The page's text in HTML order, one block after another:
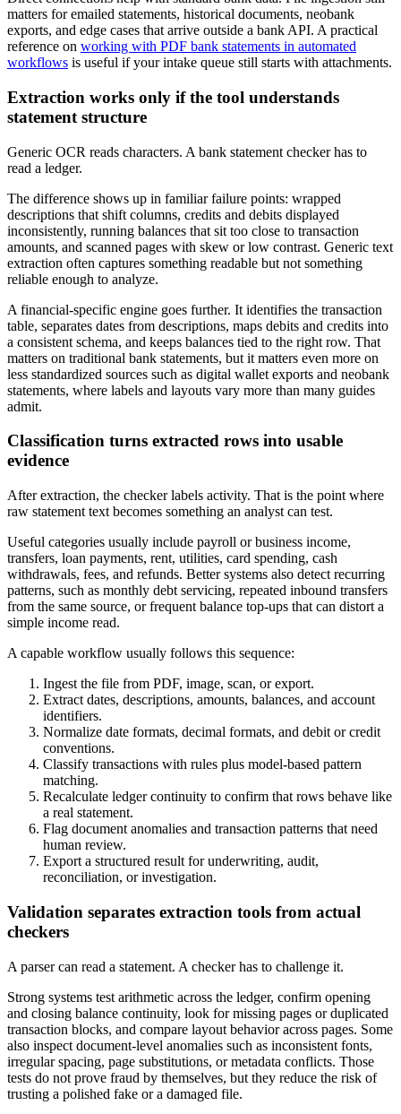
matters for emailed statements, historical documents, neobank
exports, and edge cases that arrive outside a bank API. A practical
reference on working with PDF bank statements in automated
workflows is useful if your intake queue still starts with attachments.
Extraction works only if the tool understands
statement structure
Generic OCR reads characters. A bank statement checker has to
read a ledger.
The difference shows up in familiar failure points: wrapped
descriptions that shift columns, credits and debits displayed
inconsistently, running balances that sit too close to transaction
amounts, and scanned pages with skew or low contrast. Generic text
extraction often captures something readable but not something
reliable enough to analyze.
A financial-specific engine goes further. It identifies the transaction
table, separates dates from descriptions, maps debits and credits into
a consistent schema, and keeps balances tied to the right row. That
matters on traditional bank statements, but it matters even more on
less standardized sources such as digital wallet exports and neobank
statements, where labels and layouts vary more than many guides
admit.
Classification turns extracted rows into usable
evidence
After extraction, the checker labels activity. That is the point where
raw statement text becomes something an analyst can test.
Useful categories usually include payroll or business income,
transfers, loan payments, rent, utilities, card spending, cash
withdrawals, fees, and refunds. Better systems also detect recurring
patterns, such as monthly debt servicing, repeated inbound transfers
from the same source, or frequent balance top-ups that can distort a
simple income read.
A capable workflow usually follows this sequence:
Ingest the file from PDF, image, scan, or export.
Extract dates, descriptions, amounts, balances, and account
identifiers.
Normalize date formats, decimal formats, and debit or credit
conventions.
Classify transactions with rules plus model-based pattern
matching.
Recalculate ledger continuity to confirm that rows behave like
a real statement.
Flag document anomalies and transaction patterns that need
human review.
Export a structured result for underwriting, audit,
reconciliation, or investigation.
Validation separates extraction tools from actual
checkers
A parser can read a statement. A checker has to challenge it.
Strong systems test arithmetic across the ledger, confirm opening
and closing balance continuity, look for missing pages or duplicated
transaction blocks, and compare layout behavior across pages. Some
also inspect document-level anomalies such as inconsistent fonts,
irregular spacing, page substitutions, or metadata conflicts. Those
tests do not prove fraud by themselves, but they reduce the risk of
trusting a polished fake or a damaged file.